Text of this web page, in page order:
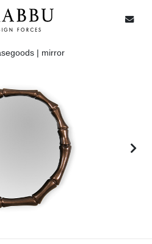
| mirror